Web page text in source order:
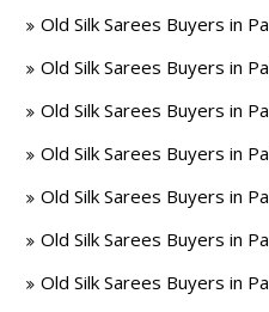
Old Silk Sarees Buyers in
Old Silk Sarees Buyers in
Old Silk Sarees Buyers in
Old Silk Sarees Buyers in
Old Silk Sarees Buyers in
Old Silk Sarees Buyers in
Old Silk Sarees Buyers in